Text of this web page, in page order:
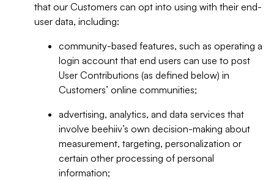
that our Customers can opt into using with their end-
user data, including:
community-based features, such as operating a
login account that end users can use to post
User Contributions (as defined below) in
Customers’ online communities;
advertising, analytics, and data services that
involve beehiiv’s own decision-making about
measurement, targeting, personalization or
certain other processing of personal
information;